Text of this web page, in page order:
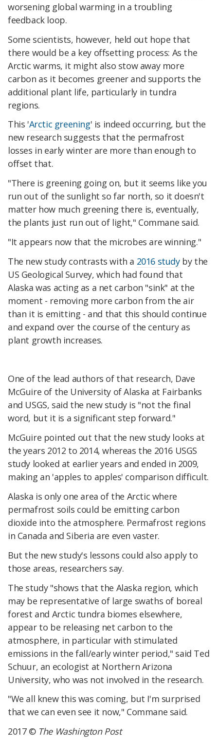
worsening global warming in a troubling
feedback loop.
Some scientists, however, held out hope that
there would be a key offsetting process: As the
Arctic warms, it might also stow away more
carbon as it becomes greener and supports the
additional plant life, particularly in tundra
regions.
This 'Arctic greening' is indeed occurring, but the
new research suggests that the permafrost
losses in early winter are more than enough to
offset that.
"There is greening going on, but it seems like you
run out of the sunlight so far north, so it doesn't
matter how much greening there is, eventually,
the plants just run out of light," Commane said.
"It appears now that the microbes are winning."
The new study contrasts with a 2016 studyby the
US Geological Survey, which had found that
Alaska was acting as a net carbon "sink" at the
moment - removing more carbon from the air
than it is emitting - and that this should continue
and expand over the course of the century as
plant growth increases.
One of the lead authors of that research, Dave
McGuire of the University of Alaska at Fairbanks
and USGS, said the new study is "not the final
word, but it is a significant step forward."
McGuire pointed out that the new study looks at
the years 2012 to 2014, whereas the 2016 USGS
study looked at earlier years and ended in 2009,
making an 'apples to apples' comparison difficult.
Alaska is only one area of the Arctic where
permafrost soils could be emitting carbon
dioxide into the atmosphere. Permafrost regions
in Canada and Siberia are even vaster.
But the new study's lessons could also apply to
those areas, researchers say.
The study "shows that the Alaska region, which
may be representative of large swaths of boreal
forest and Arctic tundra biomes elsewhere,
appear to be releasing net carbon to the
atmosphere, in particular with stimulated
emissions in the fall/early winter period," said Ted
Schuur, an ecologist at Northern Arizona
University, who was not involved in the research.
"We all knew this was coming, but I'm surprised
that we can even see it now," Commane said.
2017 © The Washington Post